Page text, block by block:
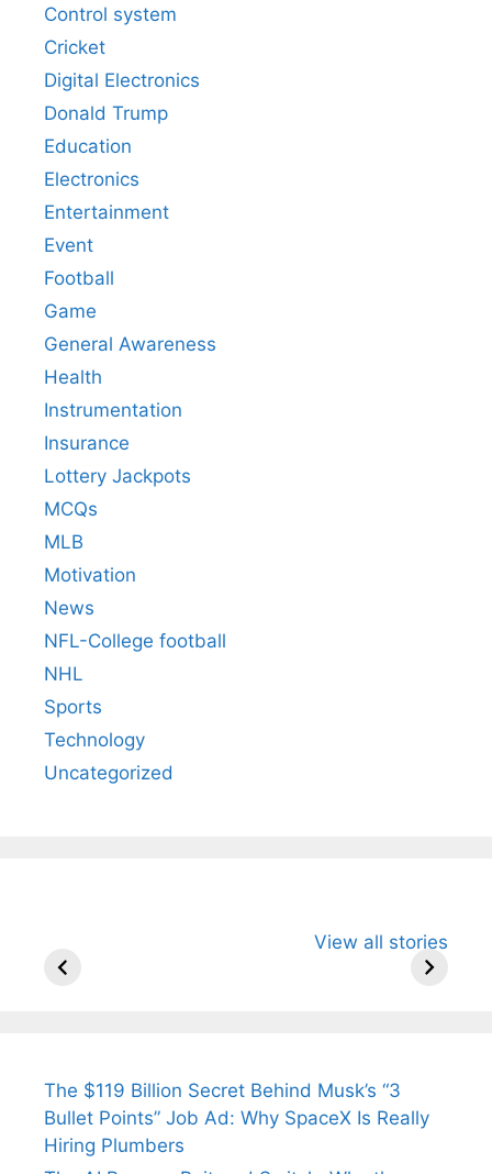
Control system
Cricket
Digital Electronics
Donald Trump
Education
Electronics
Entertainment
Event
Football
Game
General Awareness
Health
Instrumentation
Insurance
Lottery Jackpots
MCQs
MLB
Motivation
News
NFL-College football
NHL
Sports
Technology
Uncategorized
View all stories
Arjun
Wife Himani
Ancient
The $119 Billion Secret Behind Musk’s “3
Bullet Points” Job Ad: Why SpaceX Is Really
Hiring Plumbers